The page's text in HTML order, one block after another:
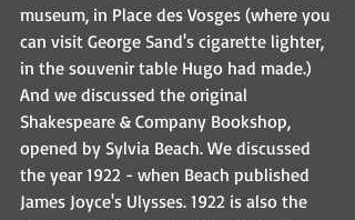
museum, in Place des Vosges (where you
can visit George Sand's cigarette lighter,
in the souvenir table Hugo had made.)
And we discussed the original
Shakespeare & Company Bookshop,
opened by Sylvia Beach. We discussed
the year 1922 - when Beach published
James Joyce's Ulysses. 1922 is also the